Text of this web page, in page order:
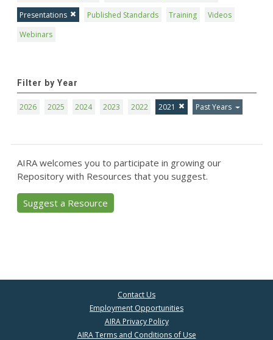
Presentations
Published Standards Training
Videos
Webinars
Filter by Year
2026 2025 2024 2023 2022 2021 Past Years
AIRA welcomes you to participate in growing our
Repository with Resources that you suggest.
Suggest a Resource
Contact Us
Employment Opportunities
AIRA Privacy Policy
AIRA Terms and Conditions of Use